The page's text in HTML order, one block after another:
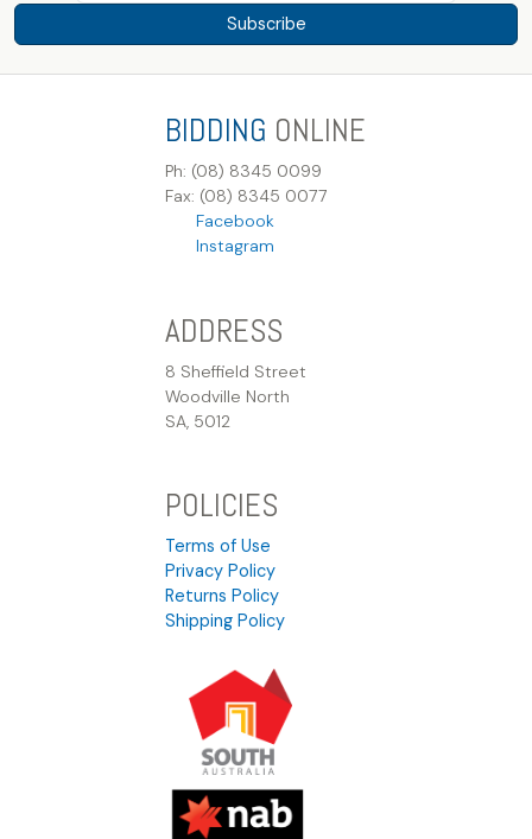
Subscribe
BIDDING ONLINE
Ph: (08) 8345 0099
Fax: (08) 8345 0077
Facebook
Instagram
ADDRESS
8 Sheffield Street
Woodville North
SA, 5012
POLICIES
Terms of Use
Privacy Policy
Returns Policy
Shipping Policy